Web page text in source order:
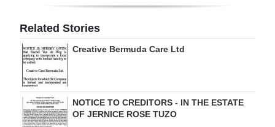
Related Stories
Creative Bermuda Care Ltd
NOTICE TO CREDITORS - IN THE ESTATE
OF JERNICE ROSE TUZO